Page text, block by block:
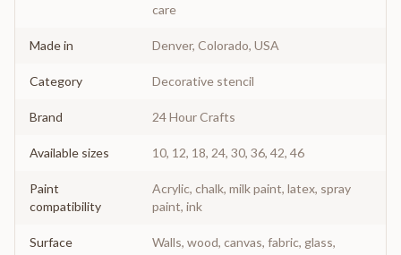
care
Made in Denver, Colorado, USA
Category Decorative stencil
Brand 24 Hour Crafts
Available sizes 10, 12, 18, 24, 30, 36, 42, 46
Paint
compatibility
Acrylic, chalk, milk paint, latex, spray
paint, ink
Surface
Walls, wood, canvas, fabric, glass,